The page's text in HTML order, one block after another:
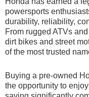
powersports
durability, reliability,
From rugged ATVs
dirt bikes and street
of the most trusted
Buying a pre-owned
the opportunity to